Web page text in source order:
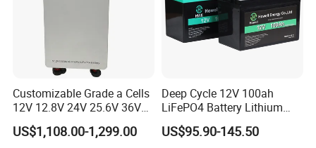
Customizable Grade a Cells
12V 12.8V 24V 25.6V 36V
48V 51.2V 60V 72V 76.8V
100ah 200ah 314ah
US$1,108.00-1,299.00
Deep Cycle 12V 100ah
LiFePO4 Battery Lithium
Sodium Ion Battery
Camper/Golf
US$95.90-145.50